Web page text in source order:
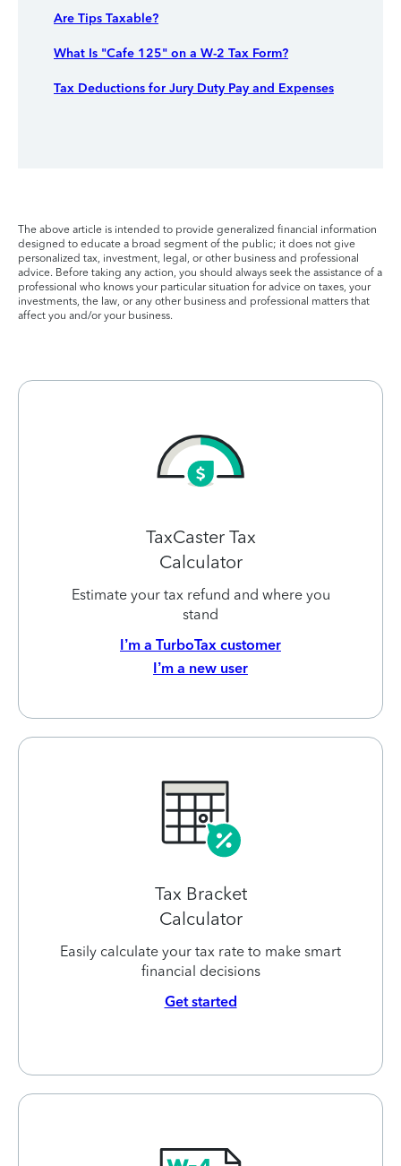
Are Tips Taxable?
What Is "Cafe 125" on a W-2 Tax Form?
Tax Deductions for Jury Duty Pay and Expenses
The above article is intended to provide generalized financial information
designed to educate a broad segment of the public; it does not give
personalized tax, investment, legal, or other business and professional
advice. Before taking any action, you should always seek the assistance of a
professional who knows your particular situation for advice on taxes, your
investments, the law, or any other business and professional matters that
affect you and/or your business.
TaxCaster Tax
Calculator
Estimate your tax refund and where you
stand
I’m a TurboTax customer
I’m a new user
Tax Bracket
Calculator
Easily calculate your tax rate to make smart
financial decisions
Get started